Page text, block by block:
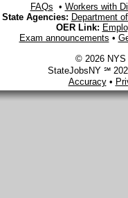
FAQs • Workers with
State Agencies: Department
OER Link:
Exam announcements •
© 2026 NYS
StateJobsNY ℠
Accuracy•